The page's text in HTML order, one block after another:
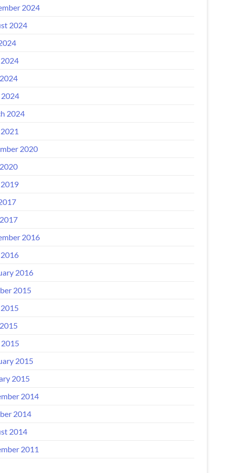
2024
2024
2024
2020
2016
2016
2015
2015
2015
2014
2014
2014
2011